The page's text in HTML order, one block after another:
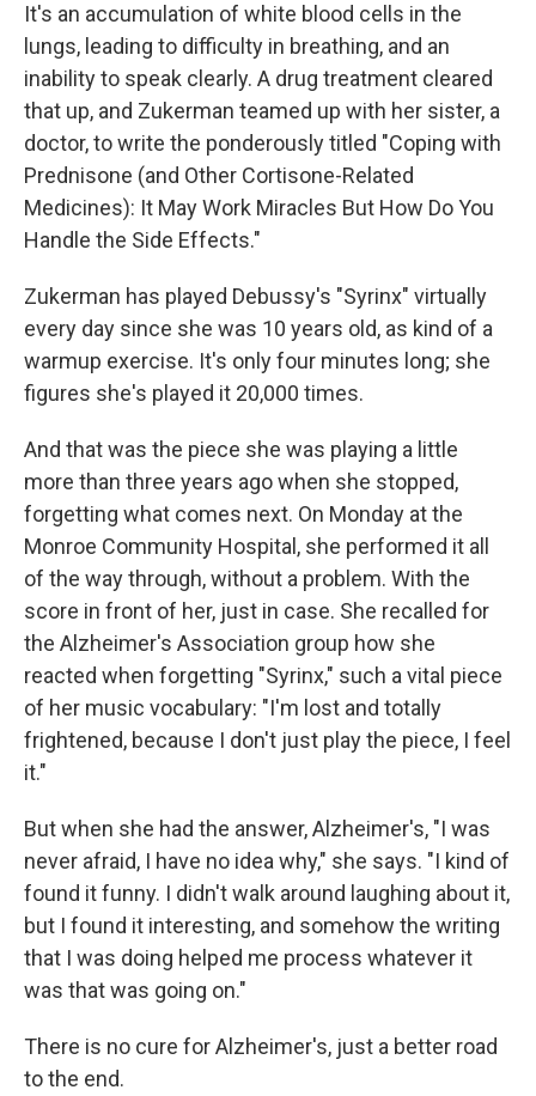
It's an accumulation of white blood cells in the
lungs, leading to difficulty in breathing, and an
inability to speak clearly. A drug treatment cleared
that up, and Zukerman teamed up with her sister, a
doctor, to write the ponderously titled "Coping with
Prednisone (and Other Cortisone-Related
Medicines): It May Work Miracles But How Do You
Handle the Side Effects."
Zukerman has played Debussy's "Syrinx" virtually
every day since she was 10 years old, as kind of a
warmup exercise. It's only four minutes long; she
figures she's played it 20,000 times.
And that was the piece she was playing a little
more than three years ago when she stopped,
forgetting what comes next. On Monday at the
Monroe Community Hospital, she performed it all
of the way through, without a problem. With the
score in front of her, just in case. She recalled for
the Alzheimer's Association group how she
reacted when forgetting "Syrinx," such a vital piece
of her music vocabulary: "I'm lost and totally
frightened, because I don't just play the piece, I feel
it."
But when she had the answer, Alzheimer's, "I was
never afraid, I have no idea why," she says. "I kind of
found it funny. I didn't walk around laughing about it,
but I found it interesting, and somehow the writing
that I was doing helped me process whatever it
was that was going on."
There is no cure for Alzheimer's, just a better road
to the end.